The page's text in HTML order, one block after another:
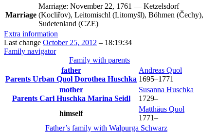
Marriage
Marriage: November 22, 1761 — Ketzelsdorf
(Kocliřov), Leitomischl (Litomyšl), Böhmen (Čechy),
Sudetenland (CZE)
Extra information
Last change October 25, 2012 – 18:19:34
Family navigator
Family with parents
father
Parents Urban Quol Dorothea Huschka
Andreas Quol
1695–1771
mother
Parents Carl Huschka Marina Seidl
Susanna Huschka
1729–
himself
Matthäus Quol
1771–
Father’s family with Walpurga Schwarz